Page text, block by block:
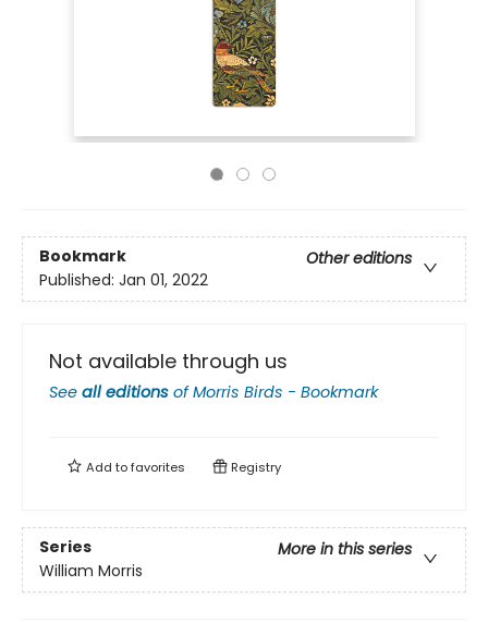
Bookmark
Other editions
Published: Jan 01, 2022
Not available through us
See all editions ofMorris Birds - Bookmark
Add tofavorites Registry
Series
More in this series
William Morris